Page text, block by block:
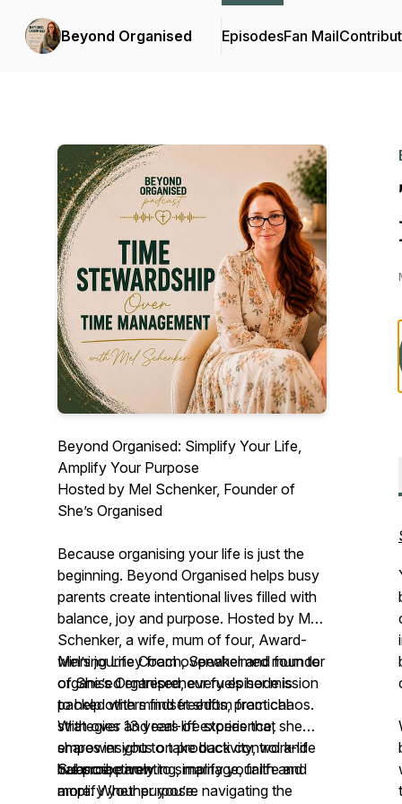
Beyond Organised EpisodesFan Mail
Beyond Organised: Simplify Your Life,
Amplify Your Purpose
Hosted by Mel Schenker, Founder of
She’s Organised
Because organising your life is just the
beginning. Beyond Organised helps busy
parents create intentional lives filled with
balance, joy and purpose. Hosted by Mel
Schenker, a wife, mum of four, Award-
winning Life Coach, Speaker and founder
ofShe’s Organised, every episode is
packed with mindset shifts, practical
strategies and real-life stories that
empower you to take back control and
live proactively.
Mel’s journey from overwhelmed mum to
organised entrepreneur fuels her mission
to help others find freedom from chaos.
With over 13 years of experience, she
shares insights on productivity, work-life
balance, parenting, marriage, faith and
more. Whether you’re navigating the
Subscribe now to simplify your life and
amplify your purpose.